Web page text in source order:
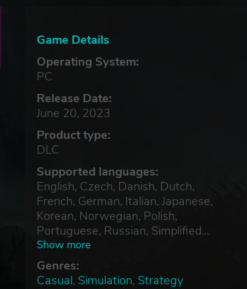
Game Details
Operating System:
PC
Release Date:
June 20, 2023
Product type:
DLC
Supported languages:
English, Czech, Danish, Dutch,
French, German, Italian, Japanese,
Korean, Norwegian, Polish,
Portuguese, Russian, Simplified
Chinese, Spanish, Swedish,
Traditional Chinese
Show more
Genres:
Casual, Simulation, Strategy